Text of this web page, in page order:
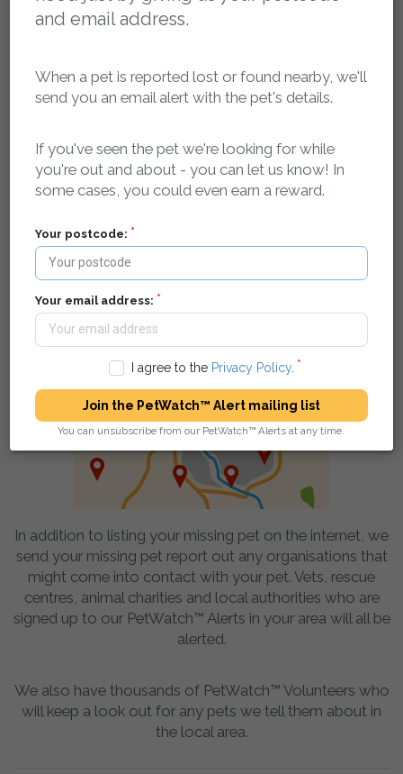
Register your pet as missing and we'll log it in our
database and create a dedicated, search-engine
seen and how to contact you.
pets is publicly accessible 24/7, so if anyone finds your
pet - they can find your details and get in touch.
We spread the word in your local area
In addition to listing your missing pet on the internet, we
send your missing pet report out any organisations that
might come into contact with your pet. Vets, rescue
centres, animal charities and local authorities who are
signed up to our PetWatch™ Alerts in your area will all be
alerted.
We also have thousands of PetWatch™ Volunteers who
will keep a look out for any pets we tell them about in
the local area.
and email address.
When a pet is reported lost or found nearby, we'll
send you an email alert with the pet's details.
If you've seen the pet we're looking for while
you're out and about - you can let us know! In
some cases, you could even earn a reward.
Your postcode:
Your email address:
I agree to the Privacy Policy.
Join the PetWatch™ Alert mailing list
You can unsubscribe from our PetWatch™ Alerts at any time.